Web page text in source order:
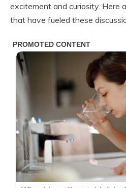
excitement and curiosity. Here
that have fueled these